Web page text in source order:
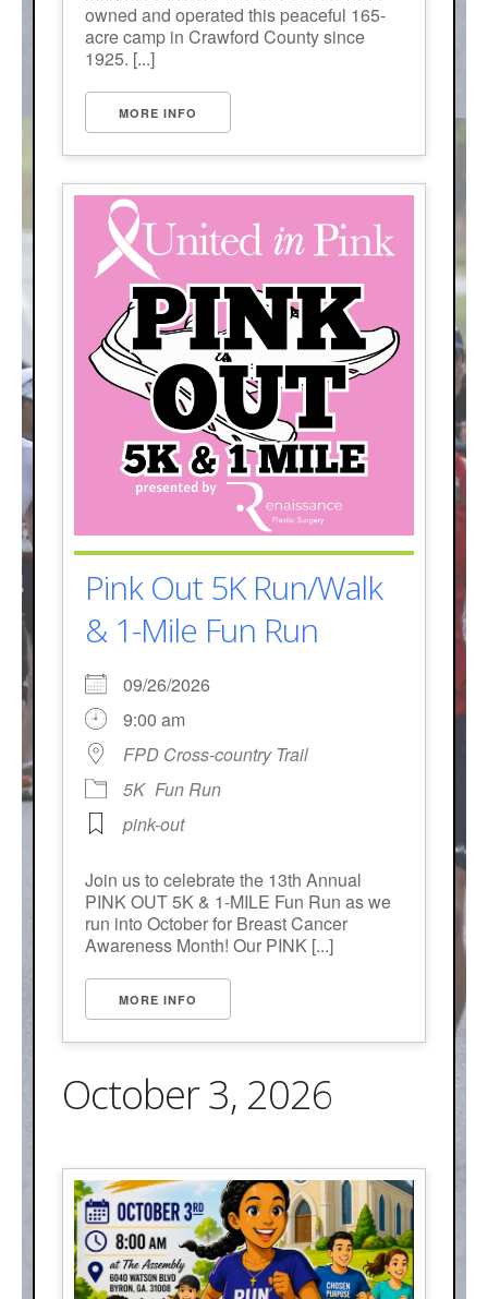
owned and operated this peaceful 165-
acre camp in Crawford County since
1925. [...]
MORE INFO
Pink Out 5K Run/Walk
& 1-Mile Fun Run
09/26/2026
9:00 am
FPD Cross-country Trail
5K Fun Run
pink-out
Join us to celebrate the 13th Annual
PINK OUT 5K & 1-MILE Fun Run as we
run into October for Breast Cancer
Awareness Month! Our PINK [...]
MORE INFO
October 3, 2026